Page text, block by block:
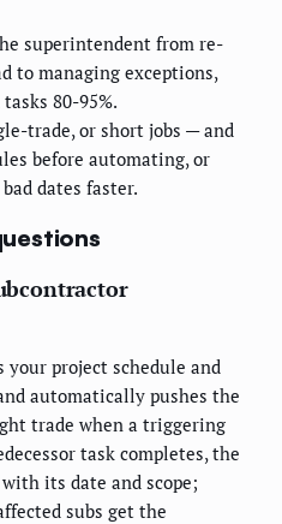
superintendent from re-
to managing exceptions,
80-95%.
trade, or short jobs — and
before automating, or
dates faster.
project schedule and
automatically pushes the
trade when a triggering
task completes, the
its date and scope;
subs get the